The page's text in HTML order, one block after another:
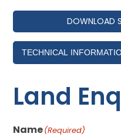
DOWNLOAD
TECHNICAL
Land
Name(Required)